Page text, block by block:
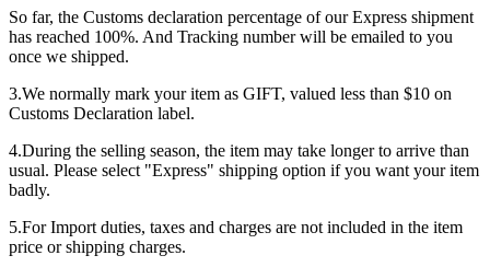
So far, the Customs declaration percentage of our Express shipment
has reached 100%. And Tracking number will be emailed to you
once we shipped.
3.We normally mark your item as GIFT, valued less than $10 on
Customs Declaration label.
4.During the selling season, the item may take longer to arrive than
usual. Please select "Express" shipping option if you want your item
badly.
5.For Import duties, taxes and charges are not included in the item
price or shipping charges.